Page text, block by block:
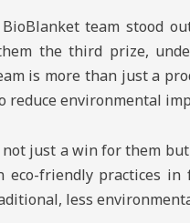
team stood
the third prize,
is more than just a
environmental
not just a win for them
friendly practices
less